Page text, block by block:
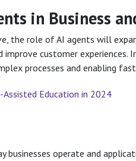
in Business
the role of AI agents will
improve customer
processes and enabling
Education in 2024
businesses operate and